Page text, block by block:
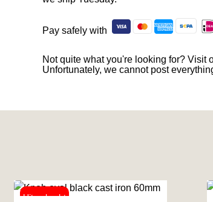
Pay safely with
Not quite what you're looking for? Visit
Unfortunately, we cannot post